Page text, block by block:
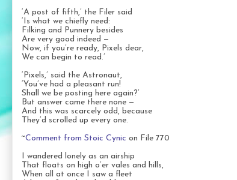
‘A post of fifth,’ the Filer said
‘Is what we chiefly need:
Filking and Punnery besides
Are very good indeed —
Now, if you’re ready, Pixels dear,
We can begin to read.’
‘Pixels,’ said the Astronaut,
‘You’ve had a pleasant run!
Shall we be posting here again?’
But answer came there none —
And this was scarcely odd, because
They’d scrolled up every one.
~Comment from Stoic Cynic on File 770
I wandered lonely as an airship
That floats on high o’er vales and hills,
When all at once I saw a fleet